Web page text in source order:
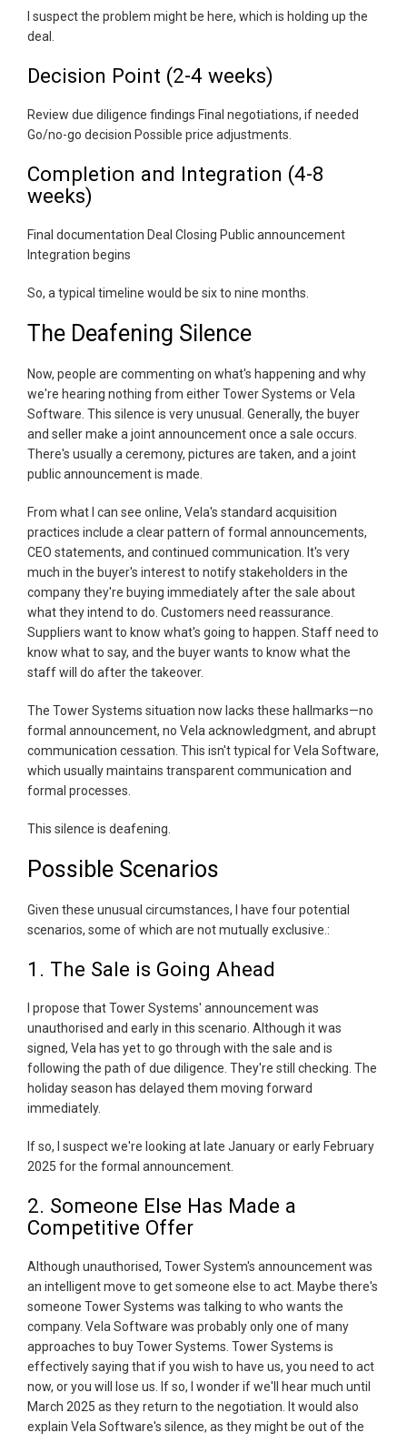
I suspect the problem might be here, which is holding up the
deal.
Decision Point (2-4 weeks)
Review due diligence findings Final negotiations, if needed
Go/no-go decision Possible price adjustments.
Completion and Integration (4-8
weeks)
Final documentation Deal Closing Public announcement
Integration begins
So, a typical timeline would be six to nine months.
The Deafening Silence
Now, people are commenting on what's happening and why
we're hearing nothing from either Tower Systems or Vela
Software. This silence is very unusual. Generally, the buyer
and seller make a joint announcement once a sale occurs.
There's usually a ceremony, pictures are taken, and a joint
public announcement is made.
From what I can see online, Vela's standard acquisition
practices include a clear pattern of formal announcements,
CEO statements, and continued communication. It's very
much in the buyer's interest to notify stakeholders in the
company they're buying immediately after the sale about
what they intend to do. Customers need reassurance.
Suppliers want to know what's going to happen. Staff need to
know what to say, and the buyer wants to know what the
staff will do after the takeover.
The Tower Systems situation now lacks these hallmarks—no
formal announcement, no Vela acknowledgment, and abrupt
communication cessation. This isn't typical for Vela Software,
which usually maintains transparent communication and
formal processes.
This silence is deafening.
Possible Scenarios
Given these unusual circumstances, I have four potential
scenarios, some of which are not mutually exclusive.:
1. The Sale is Going Ahead
I propose that Tower Systems' announcement was
unauthorised and early in this scenario. Although it was
signed, Vela has yet to go through with the sale and is
following the path of due diligence. They're still checking. The
holiday season has delayed them moving forward
immediately.
If so, I suspect we're looking at late January or early February
2025 for the formal announcement.
2. Someone Else Has Made a
Competitive Offer
Although unauthorised, Tower System's announcement was
an intelligent move to get someone else to act. Maybe there's
someone Tower Systems was talking to who wants the
company. Vela Software was probably only one of many
approaches to buy Tower Systems. Tower Systems is
effectively saying that if you wish to have us, you need to act
now, or you will lose us. If so, I wonder if we'll hear much until
March 2025 as they return to the negotiation. It would also
explain Vela Software's silence, as they might be out of the